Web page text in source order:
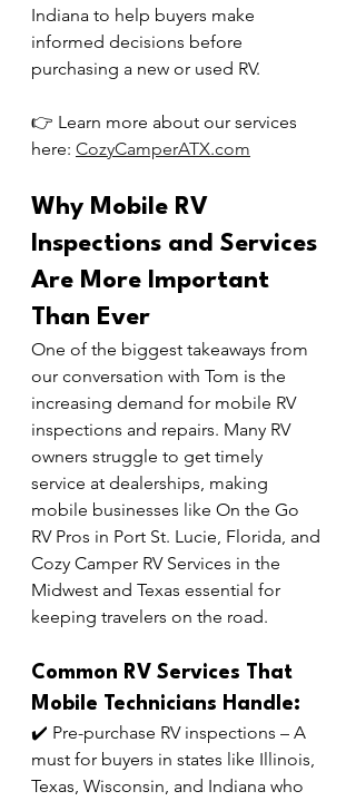
Indiana to help buyers make
informed decisions before
purchasing a new or used RV.
👉 Learn more about our services
here: CozyCamperATX.com
Why Mobile RV
Inspections and Services
Are More Important
Than Ever
One of the biggest takeaways from
our conversation with Tom is the
increasing demand for mobile RV
inspections and repairs. Many RV
owners struggle to get timely
service at dealerships, making
mobile businesses like On the Go
RV Pros in Port St. Lucie, Florida, and
Cozy Camper RV Services in the
Midwest and Texas essential for
keeping travelers on the road.
Common RV Services That
Mobile Technicians Handle:
✔️ Pre-purchase RV inspections – A
must for buyers in states like Illinois,
Texas, Wisconsin, and Indiana who